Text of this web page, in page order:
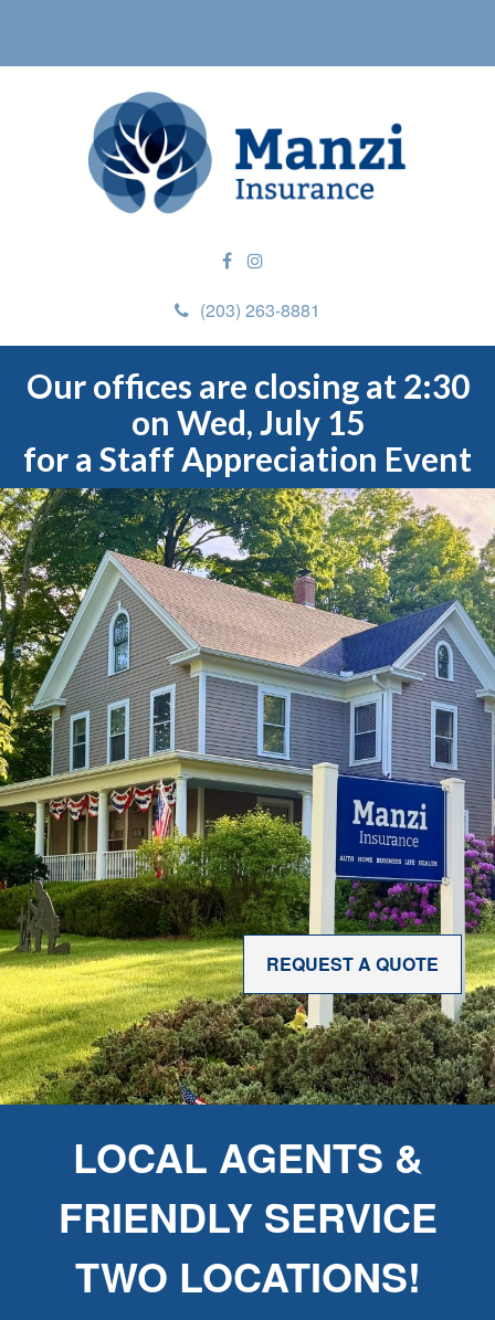
(203) 263-8881
Our offices are closing at 2:30
on Wed, July 15
for a Staff Appreciation Event
REQUEST A QUOTE
LOCAL AGENTS &
FRIENDLY SERVICE
TWO LOCATIONS!